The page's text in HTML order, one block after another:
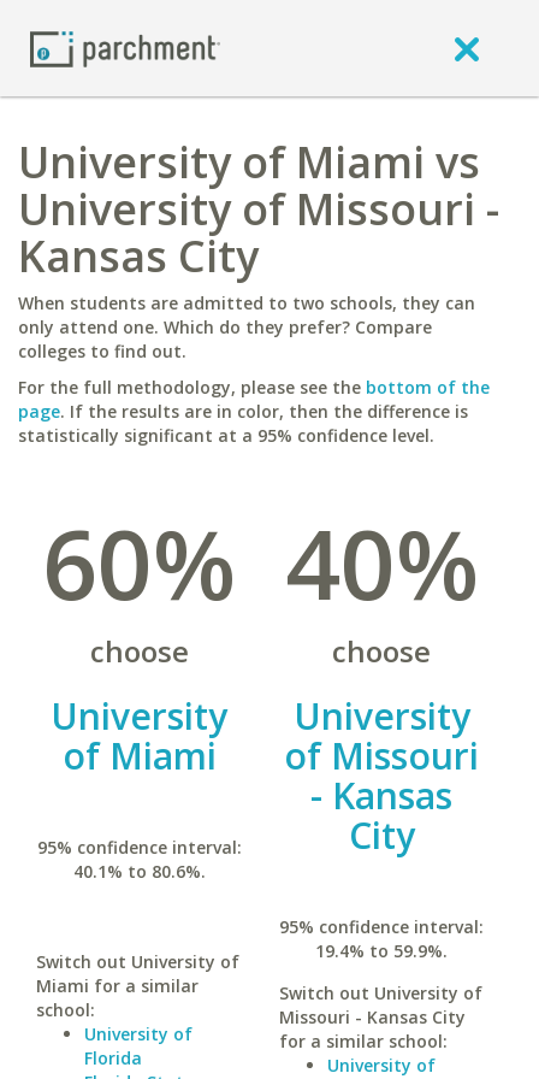
University of Miami vs
University of Missouri -
Kansas City
When students are admitted to two schools, they can
only attend one. Which do they prefer? Compare
colleges to find out.
For the full methodology, please see the bottom of the
page. If the results are in color, then the difference is
statistically significant at a 95% confidence level.
60%
choose
University
of Miami
95% confidence interval:
40.1% to 80.6%.
Switch out University of
Miami for a similar
school:
University of
Florida
40%
choose
University
of Missouri
- Kansas
City
95% confidence interval:
19.4% to 59.9%.
Switch out University of
Missouri - Kansas City
for a similar school:
University of